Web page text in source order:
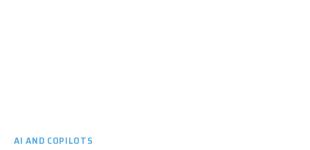
AI AND COPILOTS